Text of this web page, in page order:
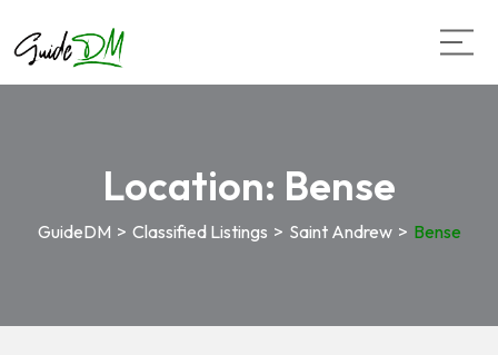
Location: Bense
GuideDM > Classified Listings > Saint Andrew > Bense